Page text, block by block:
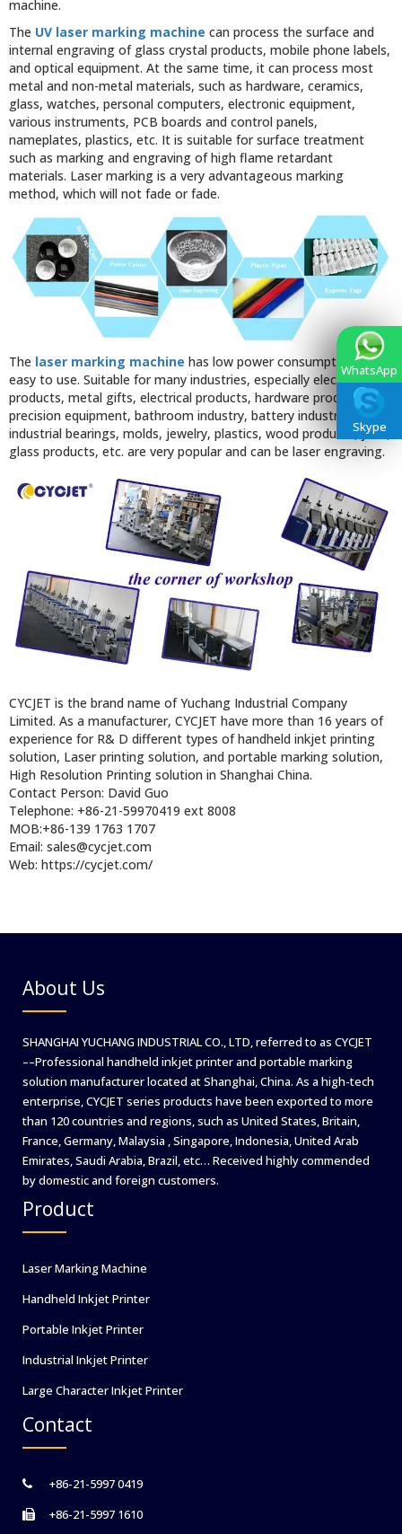
machine.
The UV laser marking machine can process the surface and
internal engraving of glass crystal products, mobile phone labels,
and optical equipment. At the same time, it can process most
metal and non-metal materials, such as hardware, ceramics,
glass, watches, personal computers, electronic equipment,
various instruments, PCB boards and control panels,
nameplates, plastics, etc. It is suitable for surface treatment
such as marking and engraving of high flame retardant
materials. Laser marking is a very advantageous marking
method, which will not fade or fade.
The laser marking machine has low power consumption and is
easy to use. Suitable for many industries, especially electronic
products, metal gifts, electrical products, hardware products,
precision equipment, bathroom industry, battery industry,
industrial bearings, molds, jewelry, plastics, wood products, jade,
glass products, etc. are very popular and can be laser engraving.
CYCJET is the brand name of Yuchang Industrial Company
Limited. As a manufacturer, CYCJET have more than 16 years of
experience for R& D different types of handheld inkjet printing
solution, Laser printing solution, and portable marking solution,
High Resolution Printing solution in Shanghai China.
Contact Person: David Guo
Telephone: +86-21-59970419 ext 8008
MOB:+86-139 1763 1707
Email: sales@cycjet.com
Web: https://cycjet.com/
About Us
SHANGHAI YUCHANG INDUSTRIAL CO., LTD, referred to as CYCJET
––Professional handheld inkjet printer and portable marking
solution manufacturer located at Shanghai, China. As a high-tech
enterprise, CYCJET series products have been exported to more
than 120 countries and regions, such as United States, Britain,
France, Germany, Malaysia , Singapore, Indonesia, United Arab
Emirates, Saudi Arabia, Brazil, etc… Received highly commended
by domestic and foreign customers.
Product
Laser Marking Machine
Handheld Inkjet Printer
Portable Inkjet Printer
Industrial Inkjet Printer
Large Character Inkjet Printer
Contact
+86-21-5997 0419
+86-21-5997 1610
WhatsApp
Skype